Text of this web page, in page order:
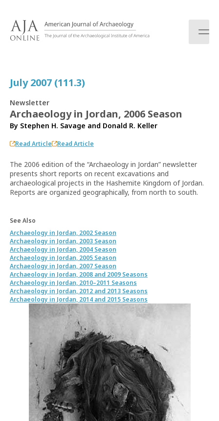
July 2007 (111.3)
Newsletter
Archaeology in Jordan, 2006 Season
By Stephen H. Savage and Donald R. Keller
Read Article Read Article
The 2006 edition of the “Archaeology in Jordan” newsletter
presents short reports on recent excavations and
archaeological projects in the Hashemite Kingdom of Jordan.
Reports are organized geographically, from north to south.
See Also
Archaeology in Jordan, 2002 Season
Archaeology in Jordan, 2003 Season
Archaeology in Jordan, 2004 Season
Archaeology in Jordan, 2005 Season
Archaeology in Jordan, 2007 Season
Archaeology in Jordan, 2008 and 2009 Seasons
Archaeology in Jordan, 2010–2011 Seasons
Archaeology in Jordan, 2012 and 2013 Seasons
Archaeology in Jordan, 2014 and 2015 Seasons